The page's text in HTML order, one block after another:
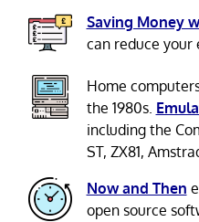
Saving Money
can reduce your
Home
the 1980s.
including the
ST, ZX81,
Now and Then
open source